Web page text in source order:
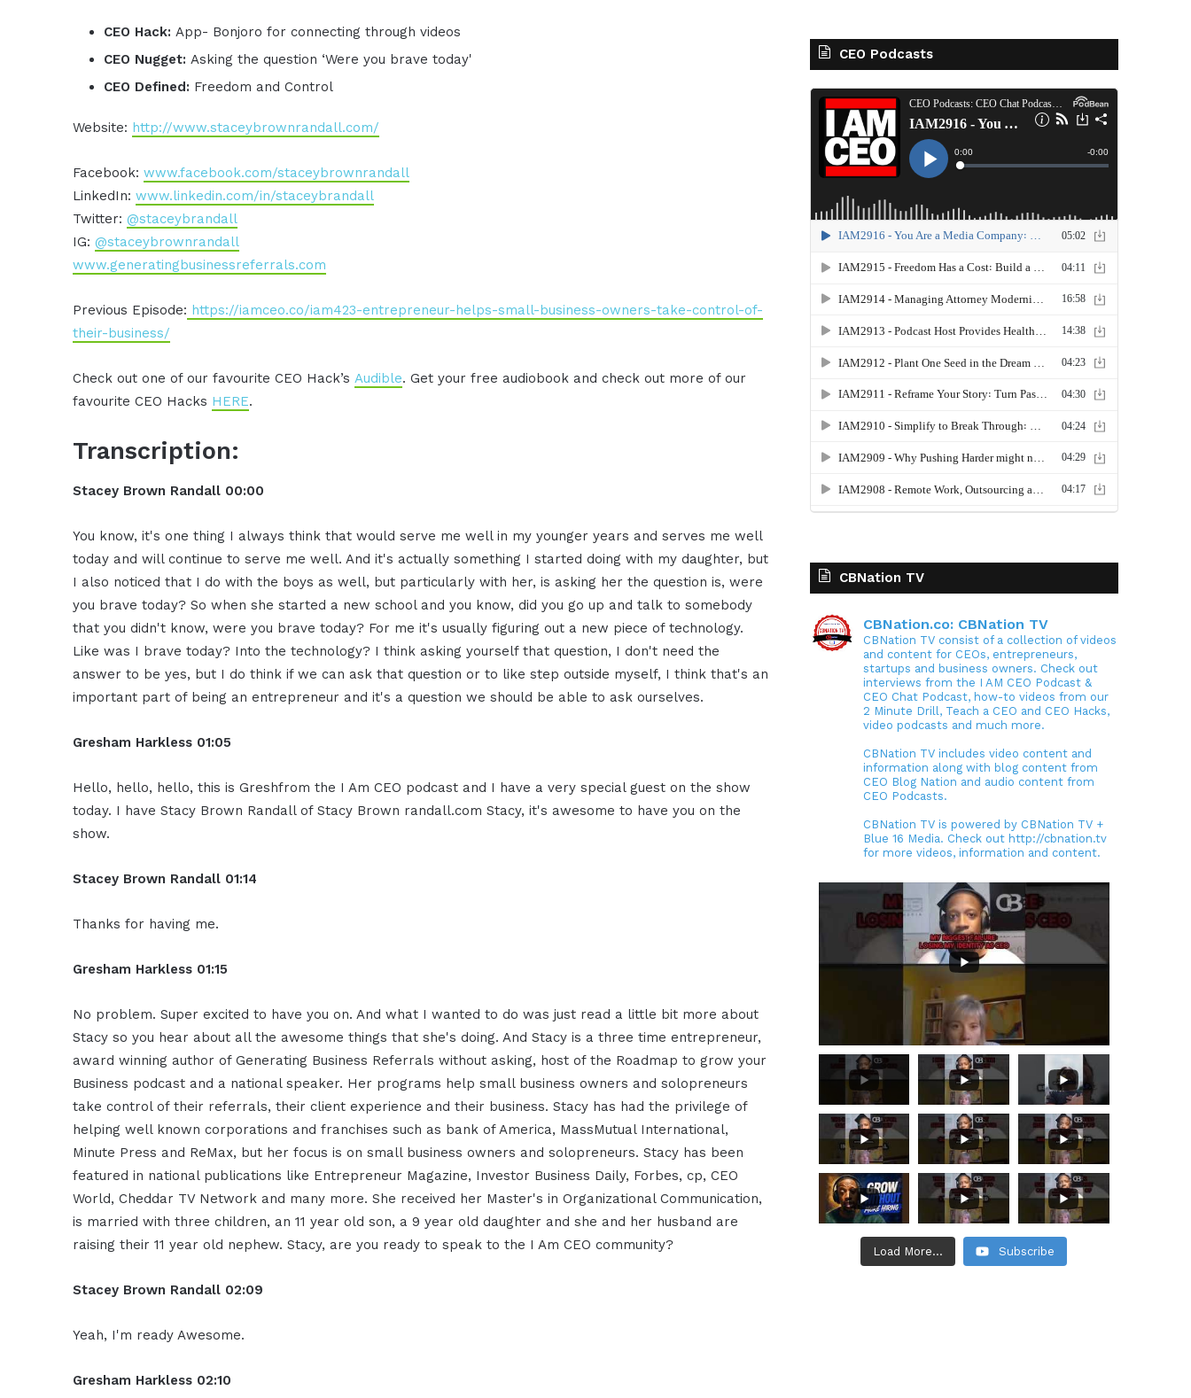
CEO Hack:App- Bonjoro for connecting through videos
CEO Nugget:Asking the question ‘Were you brave today'
CEO Defined: Freedom and Control
Website: http://www.staceybrownrandall.com/
Facebook:www.facebook.com/staceybrownrandall
LinkedIn:www.linkedin.com/in/staceybrandall
Twitter:@staceybrandall
IG:@staceybrownrandall
www.generatingbusinessreferrals.com
Previous Episode: https://iamceo.co/iam423-entrepreneur-helps-small-business-owners-take-control-of-
their-business/
Check out one of our favourite CEO Hack’sAudible. Get your free audiobook and check out more of our
favourite CEO Hacks HERE.
Transcription:
Stacey Brown Randall 00:00
You know, it's one thing I always think that would serve me well in my younger years and serves me well
today and will continue to serve me well. And it's actually something I started doing with my daughter, but
I also noticed that I do with the boys as well, but particularly with her, is asking her the question is, were
you brave today? So when she started a new school and you know, did you go up and talk to somebody
that you didn't know, were you brave today? For me it's usually figuring out a new piece of technology.
Like was I brave today? Into the technology? I think asking yourself that question, I don't need the
answer to be yes, but I do think if we can ask that question or to like step outside myself, I think that's an
important part of being an entrepreneur and it's a question we should be able to ask ourselves.
Gresham Harkless 01:05
Hello, hello, hello, this is Greshfrom the I Am CEO podcast and I have a very special guest on the show
today. I have Stacy Brown Randall of Stacy Brown randall.com Stacy, it's awesome to have you on the
show.
Stacey Brown Randall 01:14
Thanks for having me.
Gresham Harkless 01:15
No problem. Super excited to have you on. And what I wanted to do was just read a little bit more about
Stacy so you hear about all the awesome things that she's doing. And Stacy is a three time entrepreneur,
award winning author of Generating Business Referrals without asking, host of the Roadmap to grow your
Business podcast and a national speaker. Her programs help small business owners and solopreneurs
take control of their referrals, their client experience and their business. Stacy has had the privilege of
helping well known corporations and franchises such as bank of America, MassMutual International,
Minute Press and ReMax, but her focus is on small business owners and solopreneurs. Stacy has been
featured in national publications like Entrepreneur Magazine, Investor Business Daily, Forbes, cp, CEO
World, Cheddar TV Network and many more. She received her Master's in Organizational Communication,
is married with three children, an 11 year old son, a 9 year old daughter and she and her husband are
raising their 11 year old nephew. Stacy, are you ready to speak to the I Am CEO community?
Stacey Brown Randall 02:09
Yeah, I'm ready Awesome.
Gresham Harkless 02:10
CEO Podcasts
CBNation TV
CBNation.co: CBNation TV
CBNation TV consist of a collection of videos
and content for CEOs, entrepreneurs,
startups and business owners. Check out
interviews from the I AM CEO Podcast &
CEO Chat Podcast, how-to videos from our
2 Minute Drill, Teach a CEO and CEO Hacks,
video podcasts and much more.
CBNation TV includes video content and
information along with blog content from
CEO Blog Nation and audio content from
CEO Podcasts.
CBNation TV is powered by CBNation TV +
Blue 16 Media. Check out http://cbnation.tv
for more videos, information and content.
Load More... Subscribe